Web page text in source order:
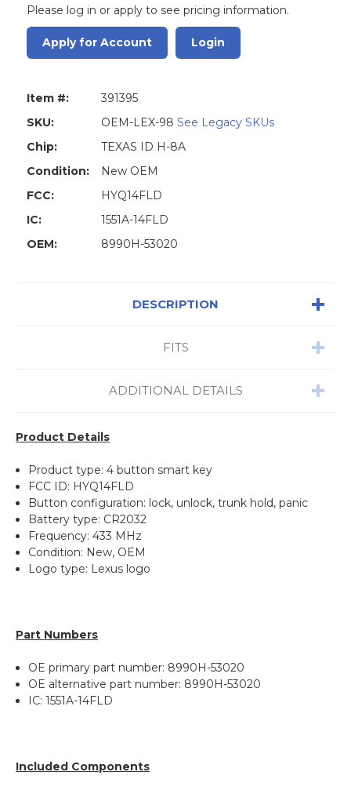
Please log in or apply to see pricing information.
Apply for Account Login
Item #:
391395
SKU:
OEM-LEX-98 See Legacy SKUs
Chip:
TEXAS ID H-8A
Condition:
New OEM
FCC:
HYQ14FLD
IC:
1551A-14FLD
OEM:
8990H-53020
DESCRIPTION
FITS
ADDITIONAL DETAILS
Product Details
Product type: 4 button smart key
FCC ID: HYQ14FLD
Button configuration: lock, unlock, trunk hold, panic
Battery type: CR2032
Frequency: 433 MHz
Condition: New, OEM
Logo type: Lexus logo
Part Numbers
OE primary part number: 8990H-53020
OE alternative part number: 8990H-53020
IC: 1551A-14FLD
Included Components